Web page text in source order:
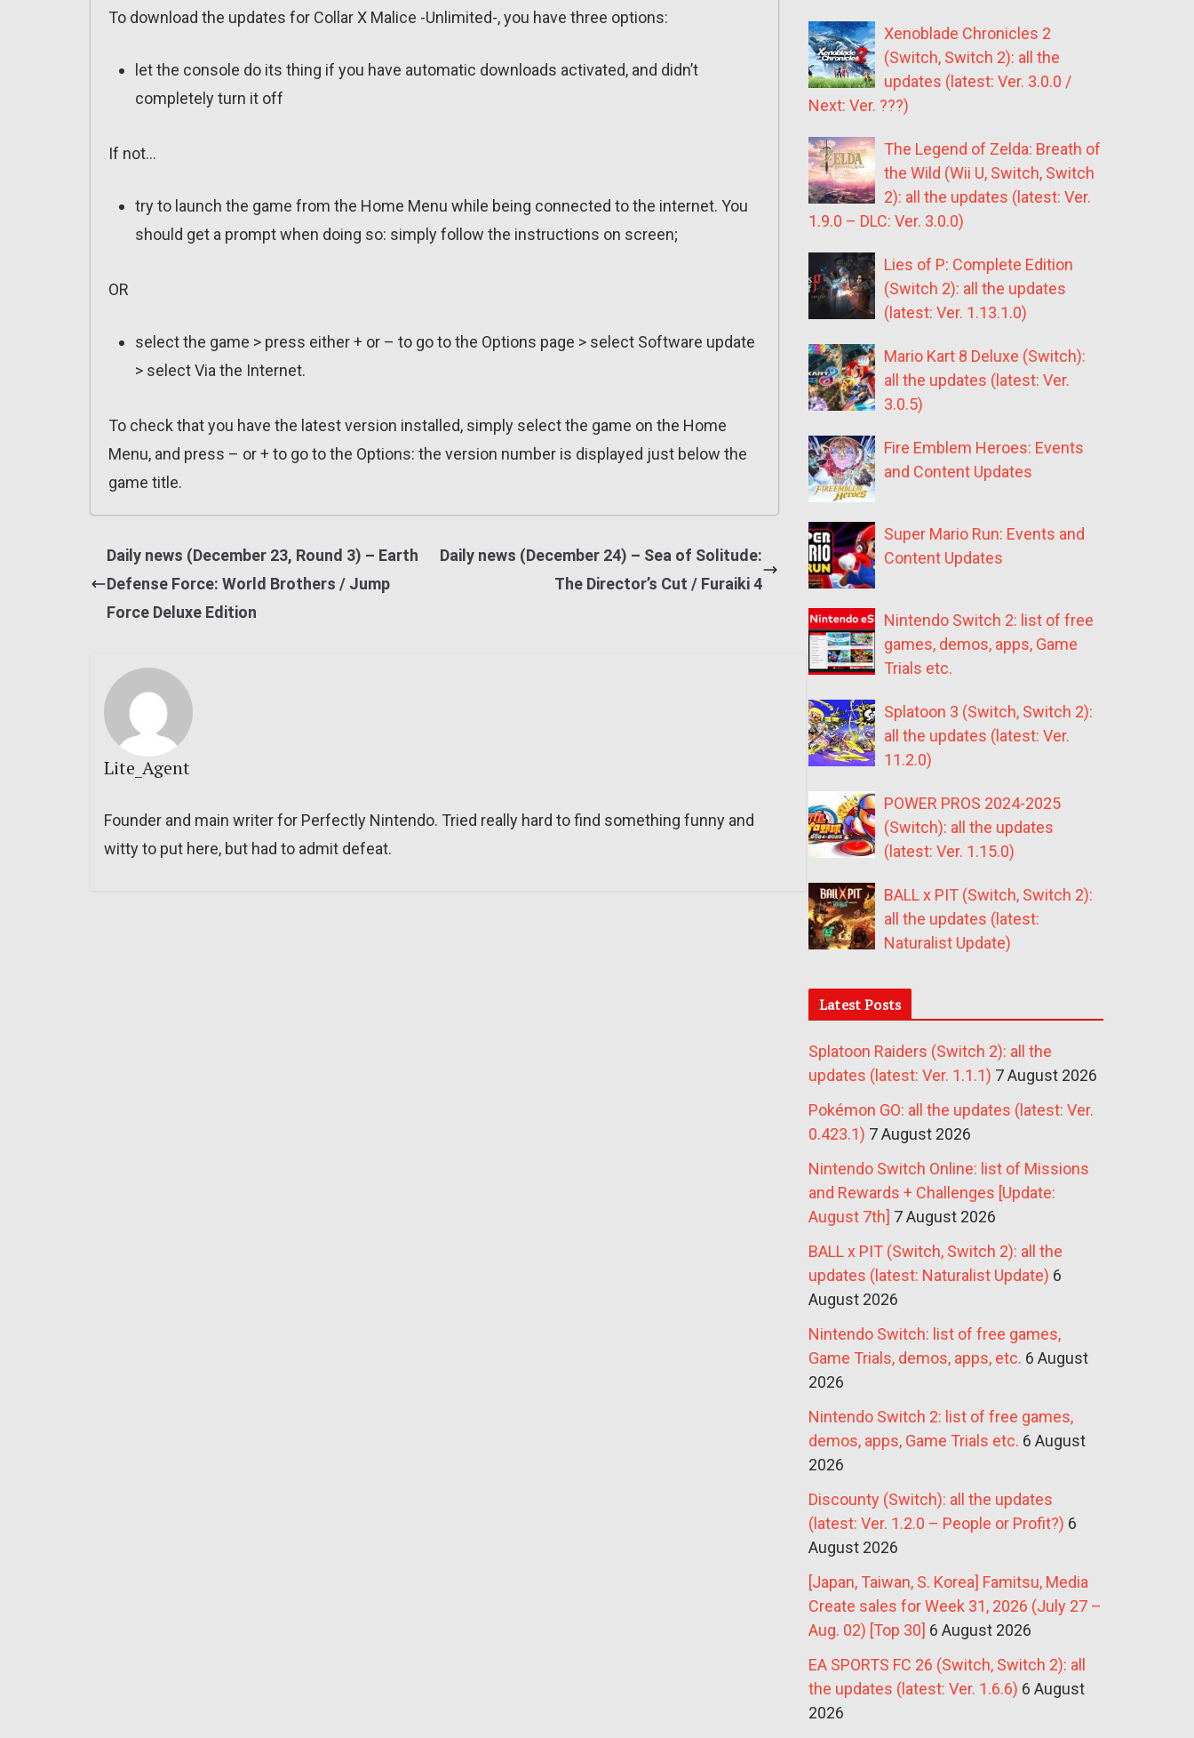
To download the updates for Collar X Malice -Unlimited-, you have three options:
let the console do its thing if you have automatic downloads activated, and didn’t
completely turn it off
If not…
try to launch the game from the Home Menu while being connected to the internet. You
should get a prompt when doing so: simply follow the instructions on screen;
OR
select the game > press either + or – to go to the Options page > select Software update
> select Via the Internet.
To check that you have the latest version installed, simply select the game on the Home
Menu, and press – or + to go to the Options: the version number is displayed just below the
game title.
Daily news (December 23, Round 3) – Earth
Defense Force: World Brothers / Jump
Force Deluxe Edition
Daily news (December 24) – Sea of Solitude:
The Director’s Cut / Furaiki 4
Lite_Agent
Founder and main writer for Perfectly Nintendo. Tried really hard to find something funny and
witty to put here, but had to admit defeat.
Xenoblade Chronicles 2
(Switch, Switch 2): all the
updates (latest: Ver. 3.0.0 /
Next: Ver. ???)
The Legend of Zelda: Breath of
the Wild (Wii U, Switch, Switch
2): all the updates (latest: Ver.
1.9.0 – DLC: Ver. 3.0.0)
Lies of P: Complete Edition
(Switch 2): all the updates
(latest: Ver. 1.13.1.0)
Mario Kart 8 Deluxe (Switch):
all the updates (latest: Ver.
3.0.5)
Fire Emblem Heroes: Events
and Content Updates
Super Mario Run: Events and
Content Updates
Nintendo Switch 2: list of free
games, demos, apps, Game
Trials etc.
Splatoon 3 (Switch, Switch 2):
all the updates (latest: Ver.
11.2.0)
POWER PROS 2024-2025
(Switch): all the updates
(latest: Ver. 1.15.0)
BALL x PIT (Switch, Switch 2):
all the updates (latest:
Naturalist Update)
Latest Posts
Splatoon Raiders (Switch 2): all the
updates (latest: Ver. 1.1.1) 7 August 2026
Pokémon GO: all the updates (latest: Ver.
0.423.1) 7 August 2026
Nintendo Switch Online: list of Missions
and Rewards + Challenges [Update:
August 7th] 7 August 2026
BALL x PIT (Switch, Switch 2): all the
updates (latest: Naturalist Update) 6
August 2026
Nintendo Switch: list of free games,
Game Trials, demos, apps, etc. 6 August
2026
Nintendo Switch 2: list of free games,
demos, apps, Game Trials etc. 6 August
2026
Discounty (Switch): all the updates
(latest: Ver. 1.2.0 – People or Profit?) 6
August 2026
[Japan, Taiwan, S. Korea] Famitsu, Media
Create sales for Week 31, 2026 (July 27 –
Aug. 02) [Top 30] 6 August 2026
EA SPORTS FC 26 (Switch, Switch 2): all
the updates (latest: Ver. 1.6.6) 6 August
2026